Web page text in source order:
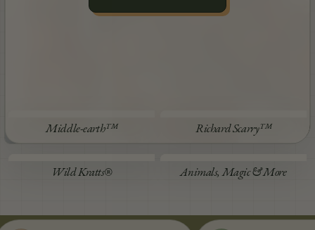
Middle-earth™ Richard Scarry™
Wild Kratts® Animals, Magic & More